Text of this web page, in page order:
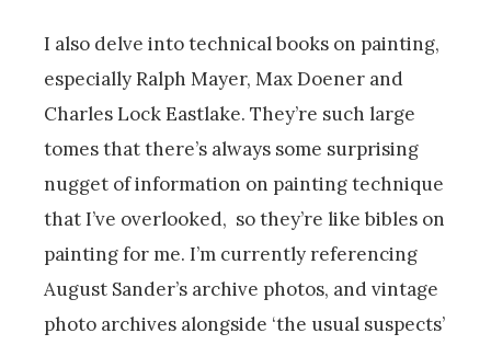
I also delve into technical books on painting,
especially Ralph Mayer, Max Doener and
Charles Lock Eastlake. They’re such large
tomes that there’s always some surprising
nugget of information on painting technique
that I’ve overlooked, so they’re like bibles on
painting for me. I’m currently referencing
August Sander’s archive photos, and vintage
photo archives alongside ‘the usual suspects’